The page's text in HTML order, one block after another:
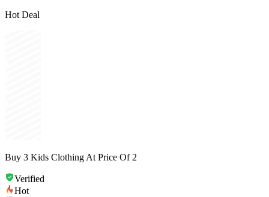
Hot Deal
Buy 3 Kids Clothing At Price Of 2
Verified
Hot